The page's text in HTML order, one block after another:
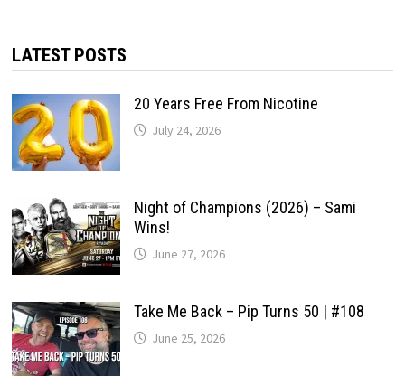
LATEST POSTS
20 Years Free From Nicotine
July 24, 2026
Night of Champions (2026) – Sami
Wins!
June 27, 2026
Take Me Back – Pip Turns 50 | #108
June 25, 2026